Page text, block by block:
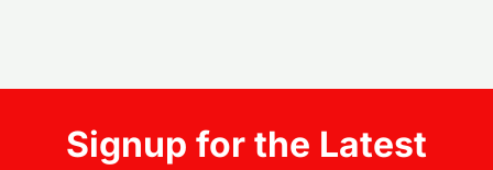
Signup for the Latest